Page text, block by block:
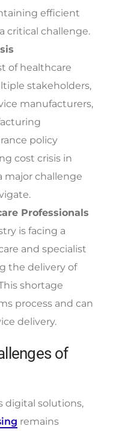
efficient
critical challenge.
of healthcare
stakeholders,
manufacturers,
policy
cost crisis in
major challenge
Professionals
is facing a
and specialist
the delivery of
shortage
process and can
delivery.
of
digital solutions,
remains